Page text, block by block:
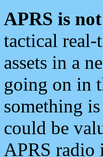
APRS is
tactical real-
assets in a
going on in
something
could be
APRS radio